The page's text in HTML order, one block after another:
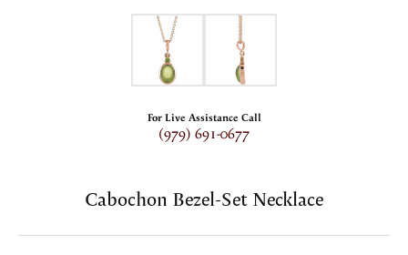
For Live Assistance Call
(979) 691-0677
Cabochon Bezel-Set Necklace